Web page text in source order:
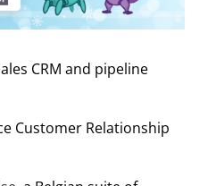
CRM and pipeline
Customer Relationship